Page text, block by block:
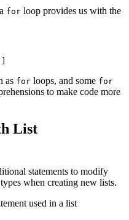
for loop provides us with the
as for loops, and some for
to make code more
List
statements to modify
when creating new lists.
used in a list